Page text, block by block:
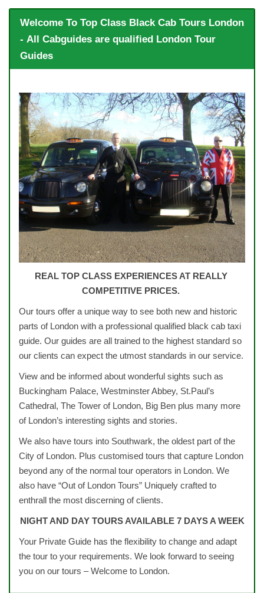
Welcome To Top Class Black Cab Tours London
- All Cabguides are qualified London Tour
Guides
REAL TOP CLASS EXPERIENCES AT REALLY
COMPETITIVE PRICES.
Our tours offer a unique way to see both new and historic
parts of London with a professional qualified black cab taxi
guide. Our guides are all trained to the highest standard so
our clients can expect the utmost standards in our service.
View and be informed about wonderful sights such as
Buckingham Palace, Westminster Abbey, St.Paul’s
Cathedral, The Tower of London, Big Ben plus many more
of London’s interesting sights and stories.
We also have tours into Southwark, the oldest part of the
City of London. Plus customised tours that capture London
beyond any of the normal tour operators in London. We
also have “Out of London Tours” Uniquely crafted to
enthrall the most discerning of clients.
NIGHT AND DAY TOURS AVAILABLE 7 DAYS A WEEK
Your Private Guide has the flexibility to change and adapt
the tour to your requirements. We look forward to seeing
you on our tours – Welcome to London.